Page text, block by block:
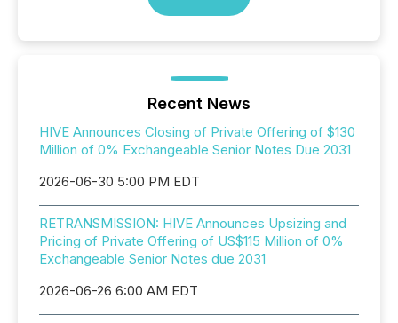
Recent News
HIVE Announces Closing of Private Offering of $130
Million of 0% Exchangeable Senior Notes Due 2031
2026-06-30 5:00 PM EDT
RETRANSMISSION: HIVE Announces Upsizing and
Pricing of Private Offering of US$115 Million of 0%
Exchangeable Senior Notes due 2031
2026-06-26 6:00 AM EDT